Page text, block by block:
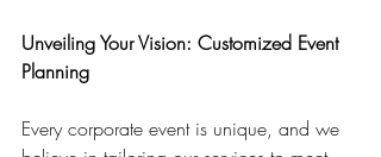
Unveiling Your Vision: Customized Event
Planning
Every corporate event is unique, and we